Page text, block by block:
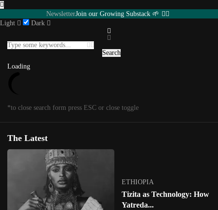
NewsletterJoin our Growing Substack 🌱
Light
Dark
Search
Loading
*to close search form press ESC or close toggle
The Latest
ETHIOPIA
Tizita as Technology: How
Yatreda...
FeaturedINTERVIEWS Southern Africa
Other Territories
Posts in Featured 1 /1
Tag:Ghanaian artist